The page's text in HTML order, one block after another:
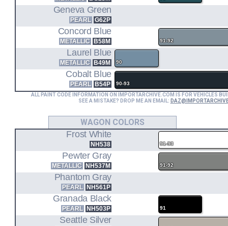
Geneva Green
PEARL G62P
Concord Blue
METALLIC B58M 91-92
Laurel Blue
METALLIC B49M 90
Cobalt Blue
PEARL B54P
90-93
ALL PAINT CODE INFORMATION ON IMPORTARCHIVE.COM IS FOR VEHICLES
SEE A MISTAKE? DROP ME AN EMAIL:
WAGON COLORS
Frost White
NH538 91-93
Pewter Gray
METALLIC NH537M 91-92
Phantom Gray
PEARL NH561P
Granada Black
PEARL NH503P 91
Seattle Silver